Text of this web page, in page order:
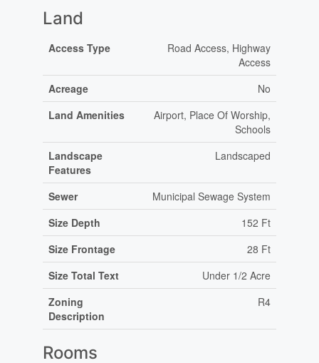
Land
Access Type
Road Access, Highway
Access
Acreage
No
Land Amenities
Airport, Place Of Worship,
Schools
Landscape
Features
Landscaped
Sewer
Municipal Sewage System
Size Depth
152 Ft
Size Frontage
28 Ft
Size Total Text
Under 1/2 Acre
Zoning
Description
R4
Rooms